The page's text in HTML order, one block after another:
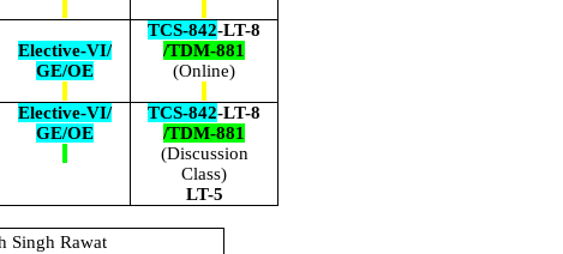
Elective-VI/
GE/OE
TCS-842-LT-8
/TDM-881
(Online)
Elective-VI/
GE/OE
TCS-842-LT-8
/TDM-881
(Discussion
Class)
LT-5
Singh Rawat